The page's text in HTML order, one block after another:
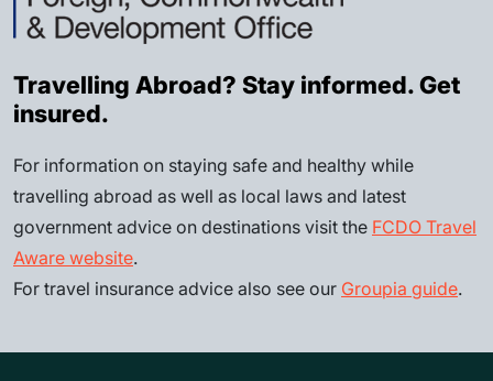
Travelling Abroad? Stay informed. Get
insured.
For information on staying safe and healthy while
travelling abroad as well as local laws and latest
government advice on destinations visit the FCDO Travel
Aware website.
For travel insurance advice also see our Groupia guide.